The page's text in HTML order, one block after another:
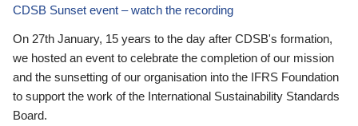
CDSB Sunset event – watch the recording
On 27th January, 15 years to the day after CDSB's formation,
we hosted an event to celebrate the completion of our mission
and the sunsetting of our organisation into the IFRS Foundation
to support the work of the International Sustainability Standards
Board.